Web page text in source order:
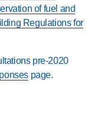
of fuel and
Regulations for
pre-2020
page.